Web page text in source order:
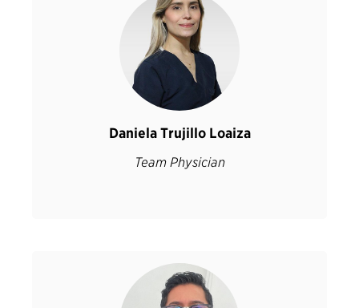
Daniela Trujillo Loaiza
Team Physician